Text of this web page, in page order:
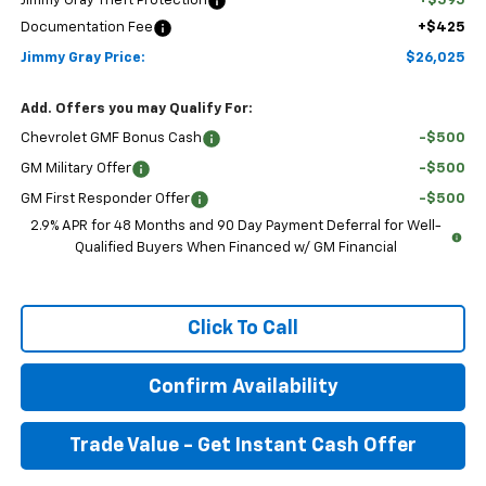
Documentation Fee
+$425
Jimmy Gray Price: $26,025
Add. Offers you may Qualify For:
Chevrolet GMF Bonus Cash -$500
GM Military Offer -$500
GM First Responder Offer
-$500
2.9% APR for 48 Months and 90 Day Payment Deferral for Well-
Qualified Buyers When Financed w/ GM Financial
Click To Call
Confirm Availability
Trade Value - Get Instant Cash Offer